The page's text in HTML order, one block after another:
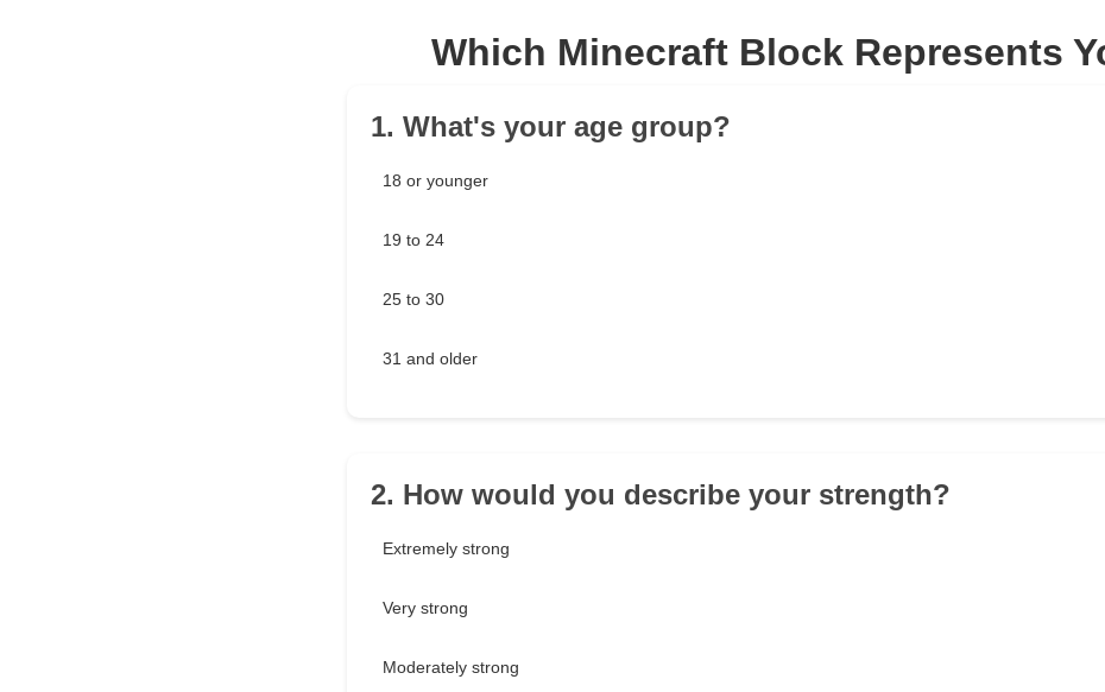
Which Minecraft Block Represents
1. What's your age group?
18 or younger
19 to 24
25 to 30
31 and older
2. How would you describe your strength?
Extremely strong
Very strong
Moderately strong